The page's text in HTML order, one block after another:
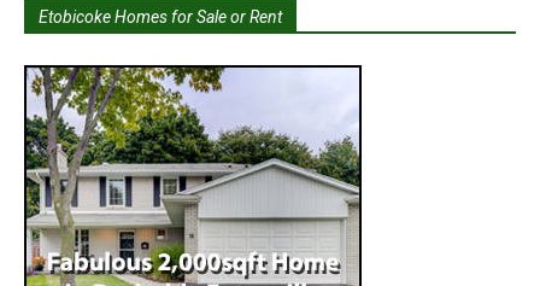
Etobicoke Homes for Sale or Rent